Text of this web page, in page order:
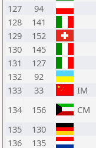
127
94
128
141
129
152
130
145
131
127
132
92
133
33 IM
134
156 CM
135
130
136
135